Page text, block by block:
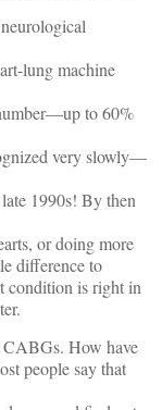
lung machine
to 60%
very slowly—
1990s! By then
or doing more
difference to
condition is right in
CABGs. How have
people say that